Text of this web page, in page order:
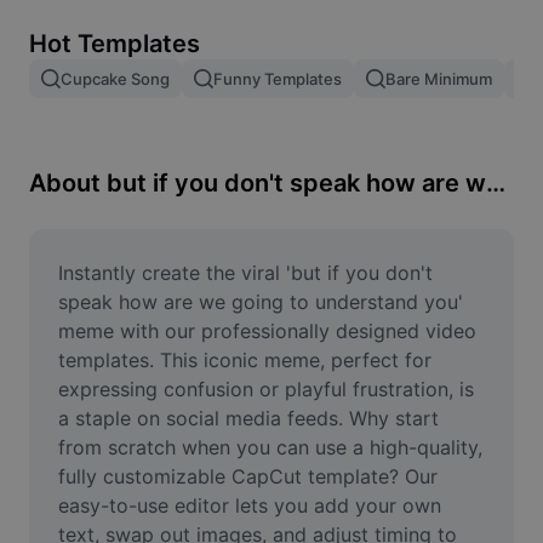
Image merge
Resize Image
Meme Generator
AI Text Remover
AI People Remover
AI Inpainting
Face Cutout
Hot Templates
Cupcake Song Funny Templates Bare Minimum
About but if you don't speak how are we going to understand you
Instantly create the viral 'but if you don't
speak how are we going to understand you'
meme with our professionally designed video
templates. This iconic meme, perfect for
expressing confusion or playful frustration, is
a staple on social media feeds. Why start
from scratch when you can use a high-quality,
fully customizable CapCut template? Our
easy-to-use editor lets you add your own
text, swap out images, and adjust timing to